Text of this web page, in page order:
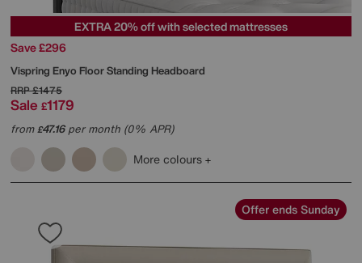
EXTRA 20% off with selected mattresses
Save £296
Vispring Enyo Floor Standing Headboard
RRP£1475
Sale £1179
from£47.16per month (0% APR)
More colours
Offer ends Sunday